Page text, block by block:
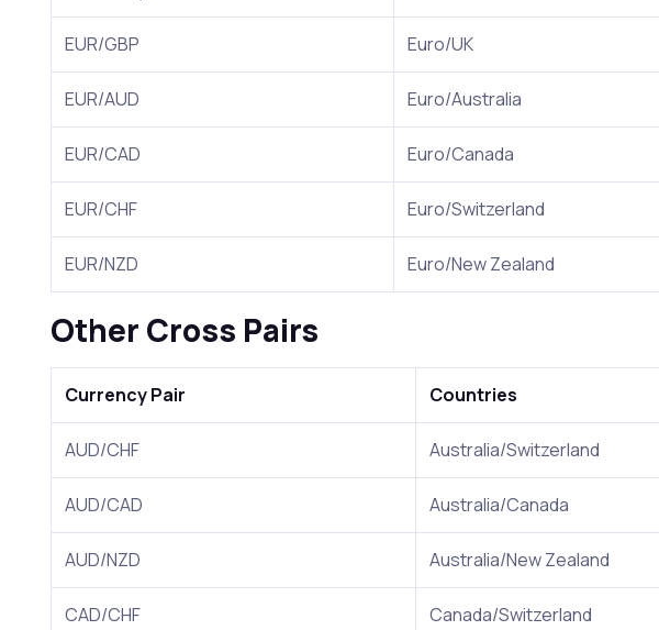
EUR/GBP Euro/UK
EUR/AUD Euro/Australia
EUR/CAD Euro/Canada
EUR/CHF Euro/Switzerland
EUR/NZD Euro/New Zealand
Other Cross Pairs
Currency Pair Countries
AUD/CHF Australia/Switzerland
AUD/CAD Australia/Canada
AUD/NZD Australia/New Zealand
CAD/CHF Canada/Switzerland